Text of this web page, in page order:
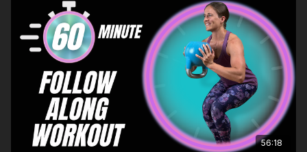
Remember to listen to your body and adjust the class
and exercises according to your needs.
56:18